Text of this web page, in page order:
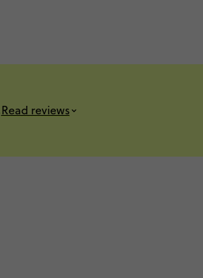
Read reviews